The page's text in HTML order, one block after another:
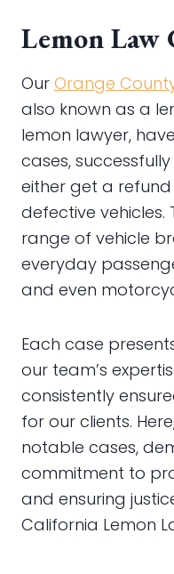
Lemon Law
Our Orange
also known as a
lemon lawyer,
cases,
either get a
defective vehicles.
range of vehicle
everyday
and even
Each case
our team’s
consistently
for our clients.
notable cases,
commitment to
and ensuring
California Lemon